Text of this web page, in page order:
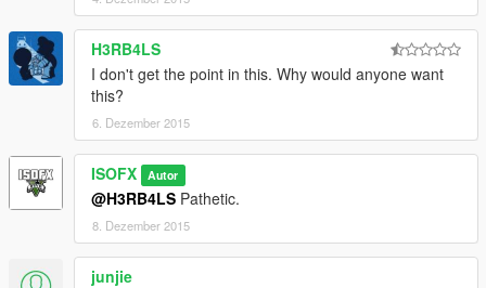
H3RB4LS
I don't get the point in this. Why would anyone want
this?
6. Dezember 2015
ISOFX Autor
@H3RB4LS Pathetic.
8. Dezember 2015
junjie